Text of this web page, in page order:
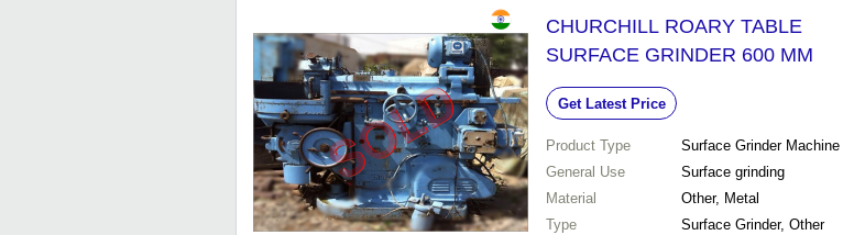
CHURCHILL ROARY TABLE
SURFACE GRINDER 600 MM
Get Latest Price
Product Type
Surface Grinder Machine
General Use
Surface grinding
Material
Other, Metal
Type
Surface Grinder, Other